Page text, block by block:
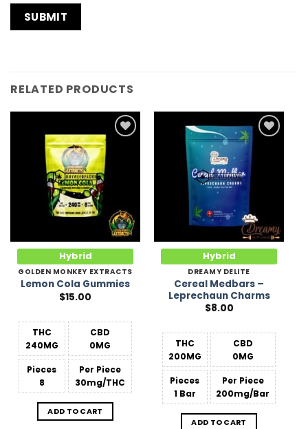
RELATED PRODUCTS
Add to
Wishlist
Hybrid
GOLDEN MONKEY EXTRACTS
Lemon Cola Gummies
$15.00
THC
240MG
CBD
0MG
Pieces
8
Per Piece
30mg/THC
ADD TO CART
Add to
Wishlist
Hybrid
DREAMY DELITE
Cereal Medbars –
Leprechaun Charms
$8.00
THC
200MG
CBD
0MG
Pieces
1 Bar
Per Piece
200mg/Bar
ADD TO CART